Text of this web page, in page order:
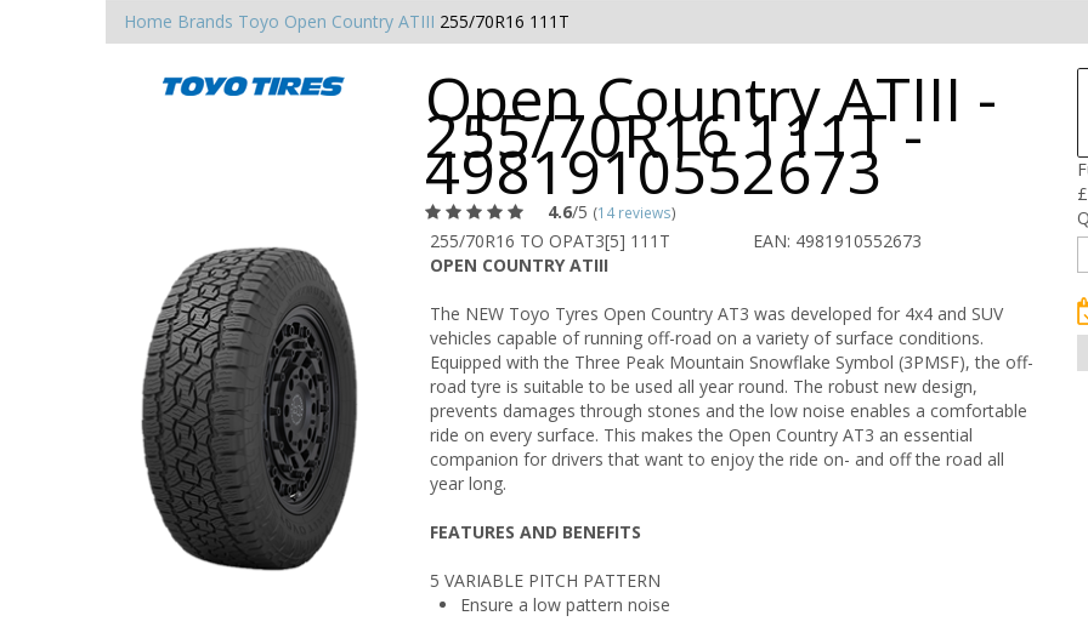
Home Brands Toyo Open Country ATIII 255/70R16 111T
Open Country ATIII -
255/70R16 111T -
4981910552673
4.6/5 (14 reviews)
255/70R16 TO OPAT3[5] 111T
EAN: 4981910552673
OPEN COUNTRY ATIII
The NEW Toyo Tyres Open Country AT3 was developed for 4x4 and SUV
vehicles capable of running off-road on a variety of surface conditions.
Equipped with the Three Peak Mountain Snowflake Symbol (3PMSF), the off-
road tyre is suitable to be used all year round. The robust new design,
prevents damages through stones and the low noise enables a comfortable
ride on every surface. This makes the Open Country AT3 an essential
companion for drivers that want to enjoy the ride on- and off the road all
year long.
FEATURES AND BENEFITS
5 VARIABLE PITCH PATTERN
Ensure a low pattern noise
£